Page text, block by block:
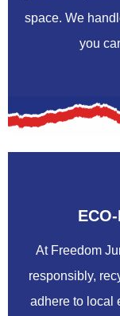
space. We
you
At Freedom
responsibly,
adhere to local